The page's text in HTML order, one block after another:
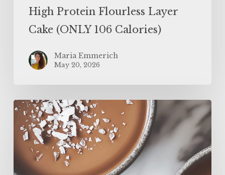
High Protein Flourless Layer
Cake (ONLY 106 Calories)
Maria Emmerich
May 20, 2026
Easy
Protein
Panna
Cotta